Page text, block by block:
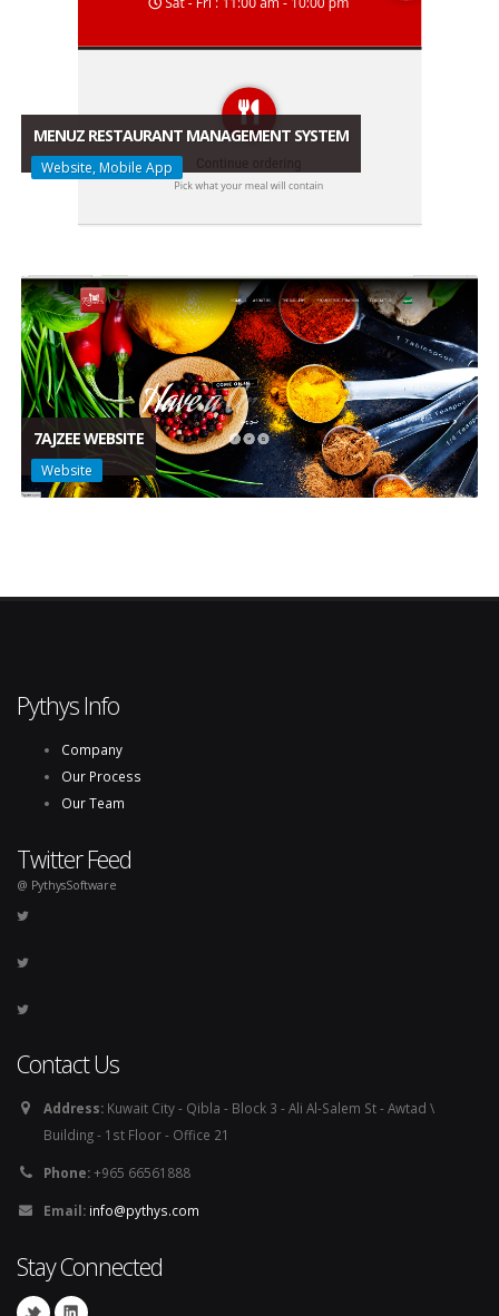
MENUZ RESTAURANT MANAGEMENT SYSTEM
Website, Mobile App
7AJZEE WEBSITE
Website
Pythys Info
Company
Our Process
Our Team
Twitter Feed
@ PythysSoftware
Contact Us
Address: Kuwait City - Qibla - Block 3 - Ali Al-Salem St - Awtad \
Building - 1st Floor - Office 21
Phone:+965 66561888
Email: info@pythys.com
Stay Connected